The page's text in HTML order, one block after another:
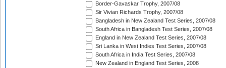
Border-Gavaskar Trophy, 2007/08
Sir Vivian Richards Trophy, 2007/08
Bangladesh in New Zealand Test Series, 2007/08
South Africa in Bangladesh Test Series, 2007/08
England in New Zealand Test Series, 2007/08
Sri Lanka in West Indies Test Series, 2007/08
South Africa in India Test Series, 2007/08
New Zealand in England Test Series, 2008